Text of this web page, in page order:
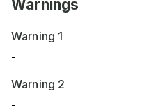
Warnings
Warning 1
-
Warning 2
-